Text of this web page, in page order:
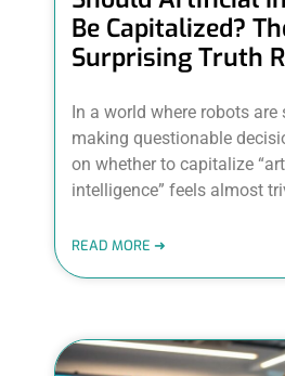
Be Capitalized?
Surprising Truth
In a world where robots
making questionable
on whether to capitalize
intelligence” feels almost
READ MORE ➜